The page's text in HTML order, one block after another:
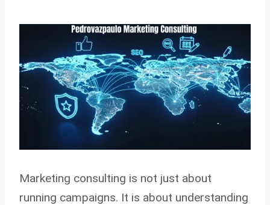
Marketing consulting is not just about
running campaigns. It is about understanding